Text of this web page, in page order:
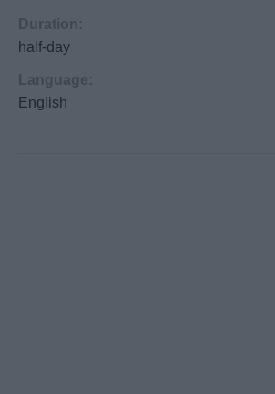
Duration:
half-day
Language:
English